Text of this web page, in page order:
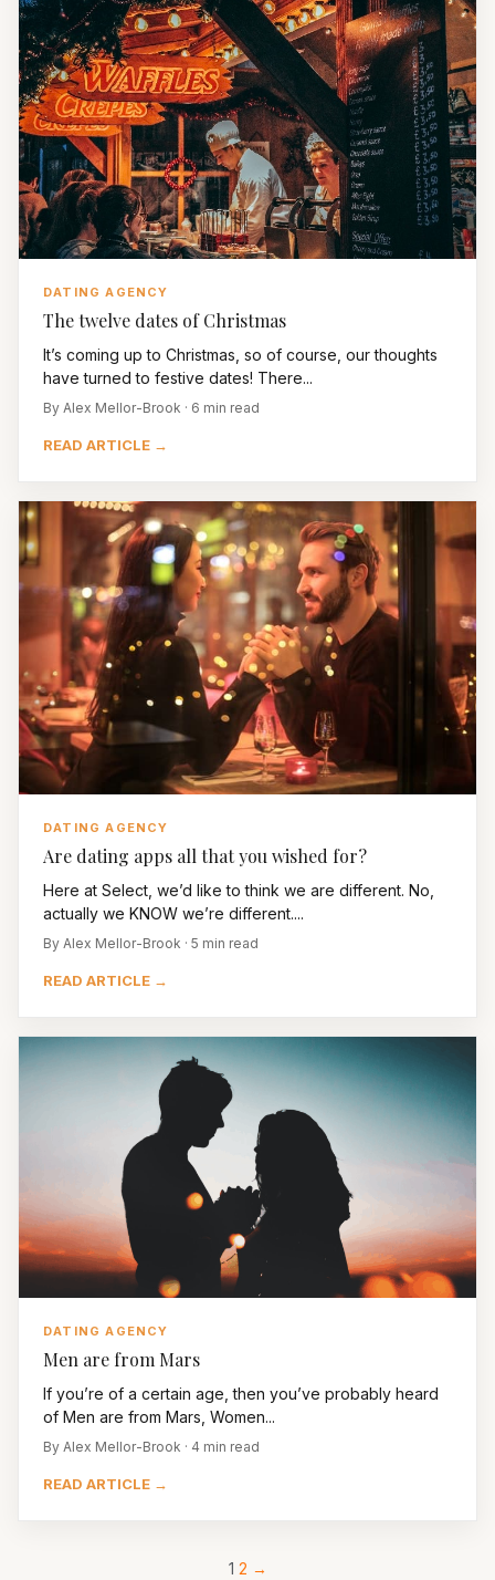
DATING AGENCY
The twelve dates of Christmas
It’s coming up to Christmas, so of course, our thoughts
have turned to festive dates! There...
By Alex Mellor-Brook · 6 min read
READ ARTICLE →
DATING AGENCY
Are dating apps all that you wished for?
Here at Select, we’d like to think we are different. No,
actually we KNOW we’re different....
By Alex Mellor-Brook · 5 min read
READ ARTICLE →
DATING AGENCY
Men are from Mars
If you’re of a certain age, then you’ve probably heard
of Men are from Mars, Women...
By Alex Mellor-Brook · 4 min read
READ ARTICLE →
1 2 →